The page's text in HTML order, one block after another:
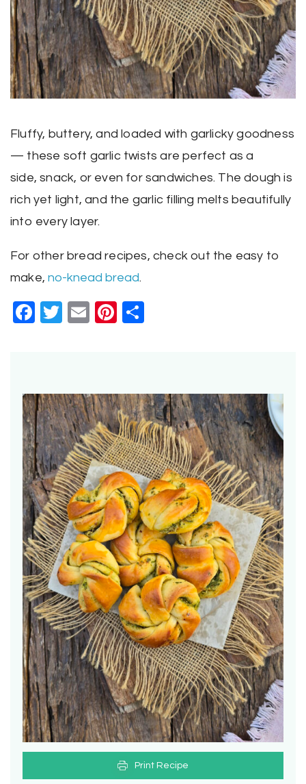
Fluffy, buttery, and loaded with garlicky goodness
— these soft garlic twists are perfect as a
side, snack, or even for sandwiches. The dough is
rich yet light, and the garlic filling melts beautifully
into every layer.
For other bread recipes, check out the easy to
make,no-knead bread.
Facebook
Twitter
EmailPinterest
Print Recipe